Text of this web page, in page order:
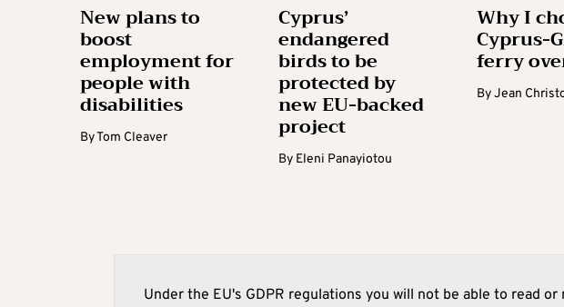
New plans to
boost
employment for
people with
disabilities
ByTom Cleaver
Cyprus’
endangered
birds to be
protected by
new EU-backed
project
By Eleni Panayiotou
Why I
Cyprus-
ferry
ByJean
Under the EU's GDPR regulations you will not be able to read